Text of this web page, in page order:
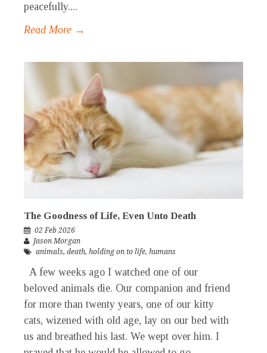
peacefully....
Read More →
The Goodness of Life, Even Unto Death
02 Feb 2026
Jason Morgan
animals, death, holding on to life, humans
A few weeks ago I watched one of our
beloved animals die. Our companion and friend
for more than twenty years, one of our kitty
cats, wizened with old age, lay on our bed with
us and breathed his last. We wept over him. I